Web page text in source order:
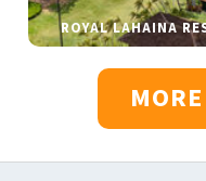
ROYAL LAHAINA